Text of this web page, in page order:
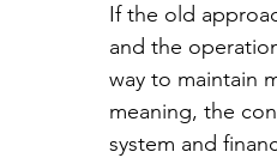
If the old
and the
way to maintain
meaning, the
system and